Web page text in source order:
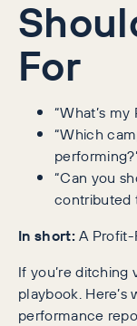
For
“What’s
“Which
“Can you
contributed
In short:A Profit-
If you’re
playbook.
performance